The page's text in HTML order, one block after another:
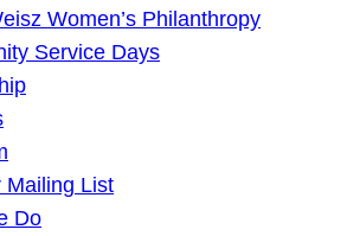
Women’s Philanthropy
Service Days
Mailing List
Do